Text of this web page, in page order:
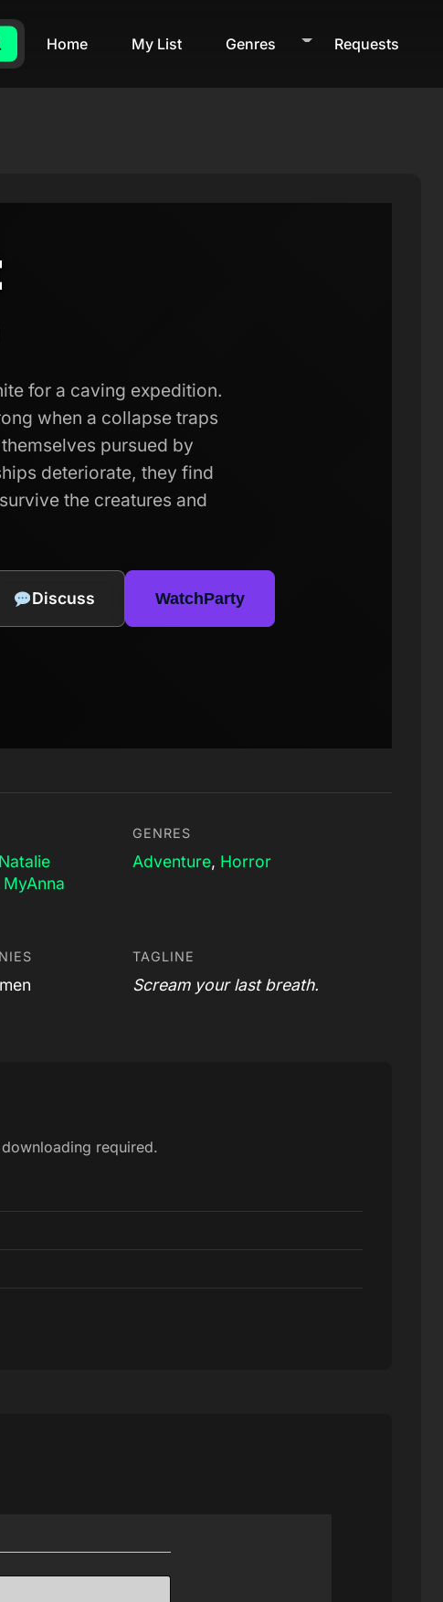
Home My List Genres Requests
for a caving expedition.
when a collapse traps
pursued by
deteriorate, they find
the creatures and
Discuss WatchParty
Natalie
MyAnna
GENRES
Adventure, Horror
TAGLINE
Scream your last breath.
required.